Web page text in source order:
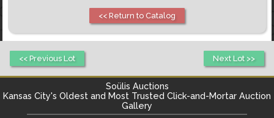
<< Return to Catalog
<< Previous Lot Next Lot >>
Soülis Auctions
Kansas City's Oldest and Most Trusted Click-and-Mortar Auction
Gallery